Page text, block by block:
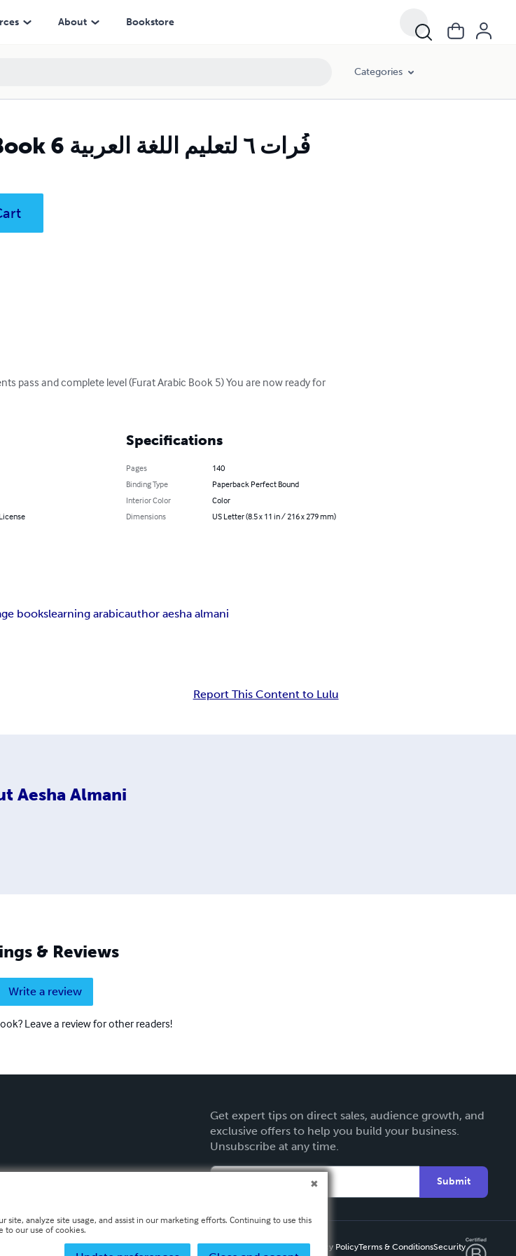
About Bookstore
Categories
Furat Arabic Book 6 فُرات ٦ لتعليم اللغة العربية
pass and complete level (Furat Arabic Book 5) You are now ready for
Specifications
Pages
140
Binding Type
Paperback Perfect Bound
Interior Color
Color
Dimensions
US Letter (8.5 x 11 in / 216 x 279 mm)
bookslearning arabicauthor aesha almani
Report This Content to Lulu
Aesha Almani
& Reviews
Write a review
Leave a review for other readers!
Get expert tips on direct sales, audience growth, and
exclusive offers to help you build your business.
Unsubscribe at any time.
Submit
Privacy PolicyTerms & ConditionsSecurity
site, analyze site usage, and assist in our marketing efforts. Continuing to use this
to our use of cookies.